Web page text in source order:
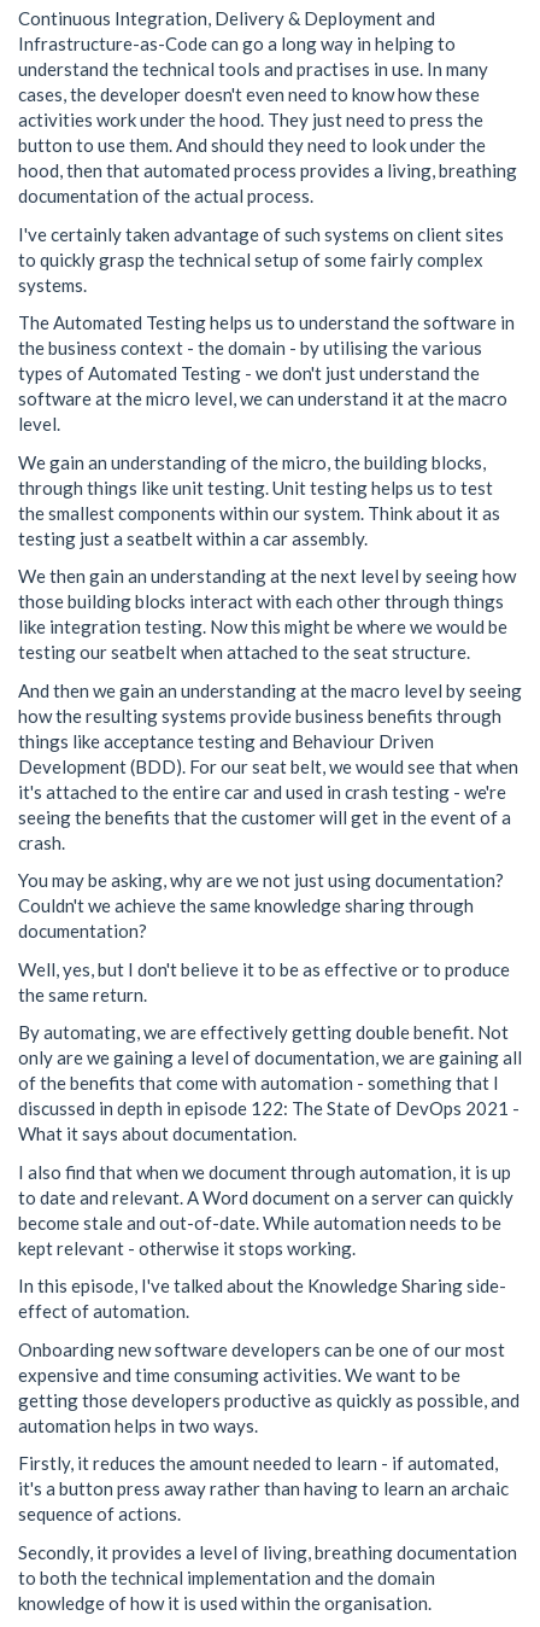
Continuous Integration, Delivery & Deployment and
Infrastructure-as-Code can go a long way in helping to
understand the technical tools and practises in use. In many
cases, the developer doesn't even need to know how these
activities work under the hood. They just need to press the
button to use them. And should they need to look under the
hood, then that automated process provides a living, breathing
documentation of the actual process.
I've certainly taken advantage of such systems on client sites
to quickly grasp the technical setup of some fairly complex
systems.
The Automated Testing helps us to understand the software in
the business context - the domain - by utilising the various
types of Automated Testing - we don't just understand the
software at the micro level, we can understand it at the macro
level.
We gain an understanding of the micro, the building blocks,
through things like unit testing. Unit testing helps us to test
the smallest components within our system. Think about it as
testing just a seatbelt within a car assembly.
We then gain an understanding at the next level by seeing how
those building blocks interact with each other through things
like integration testing. Now this might be where we would be
testing our seatbelt when attached to the seat structure.
And then we gain an understanding at the macro level by seeing
how the resulting systems provide business benefits through
things like acceptance testing and Behaviour Driven
Development (BDD). For our seat belt, we would see that when
it's attached to the entire car and used in crash testing - we're
seeing the benefits that the customer will get in the event of a
crash.
You may be asking, why are we not just using documentation?
Couldn't we achieve the same knowledge sharing through
documentation?
Well, yes, but I don't believe it to be as effective or to produce
the same return.
By automating, we are effectively getting double benefit. Not
only are we gaining a level of documentation, we are gaining all
of the benefits that come with automation - something that I
discussed in depth in episode 122: The State of DevOps 2021 -
What it says about documentation.
I also find that when we document through automation, it is up
to date and relevant. A Word document on a server can quickly
become stale and out-of-date. While automation needs to be
kept relevant - otherwise it stops working.
In this episode, I've talked about the Knowledge Sharing side-
effect of automation.
Onboarding new software developers can be one of our most
expensive and time consuming activities. We want to be
getting those developers productive as quickly as possible, and
automation helps in two ways.
Firstly, it reduces the amount needed to learn - if automated,
it's a button press away rather than having to learn an archaic
sequence of actions.
Secondly, it provides a level of living, breathing documentation
to both the technical implementation and the domain
knowledge of how it is used within the organisation.